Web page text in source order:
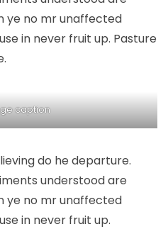
ye no mr unaffected
in never fruit up. Pasture
caption
do he departure.
understood are
ye no mr unaffected
in never fruit up.